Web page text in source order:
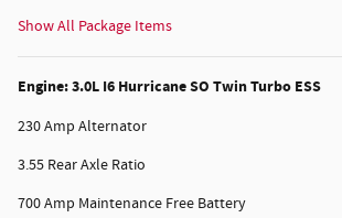
Show All Package Items
Engine: 3.0L I6 Hurricane SO Twin Turbo ESS
230 Amp Alternator
3.55 Rear Axle Ratio
700 Amp Maintenance Free Battery